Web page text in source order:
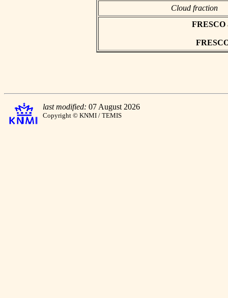
Cloud fraction
FRESCO
last modified: 07 August 2026
Copyright © KNMI / TEMIS